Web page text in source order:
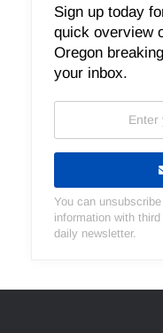
Sign up today
quick overview
Oregon
your inbox.
You can
information with
daily newsletter.